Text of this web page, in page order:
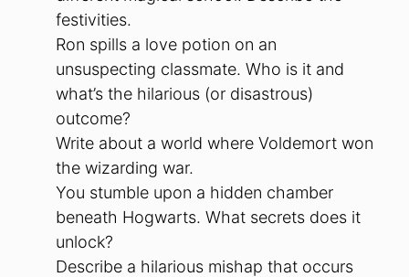
festivities.
Ron spills a love potion on an
unsuspecting classmate. Who is it and
what’s the hilarious (or disastrous)
outcome?
Write about a world where Voldemort won
the wizarding war.
You stumble upon a hidden chamber
beneath Hogwarts. What secrets does it
unlock?
Describe a hilarious mishap that occurs